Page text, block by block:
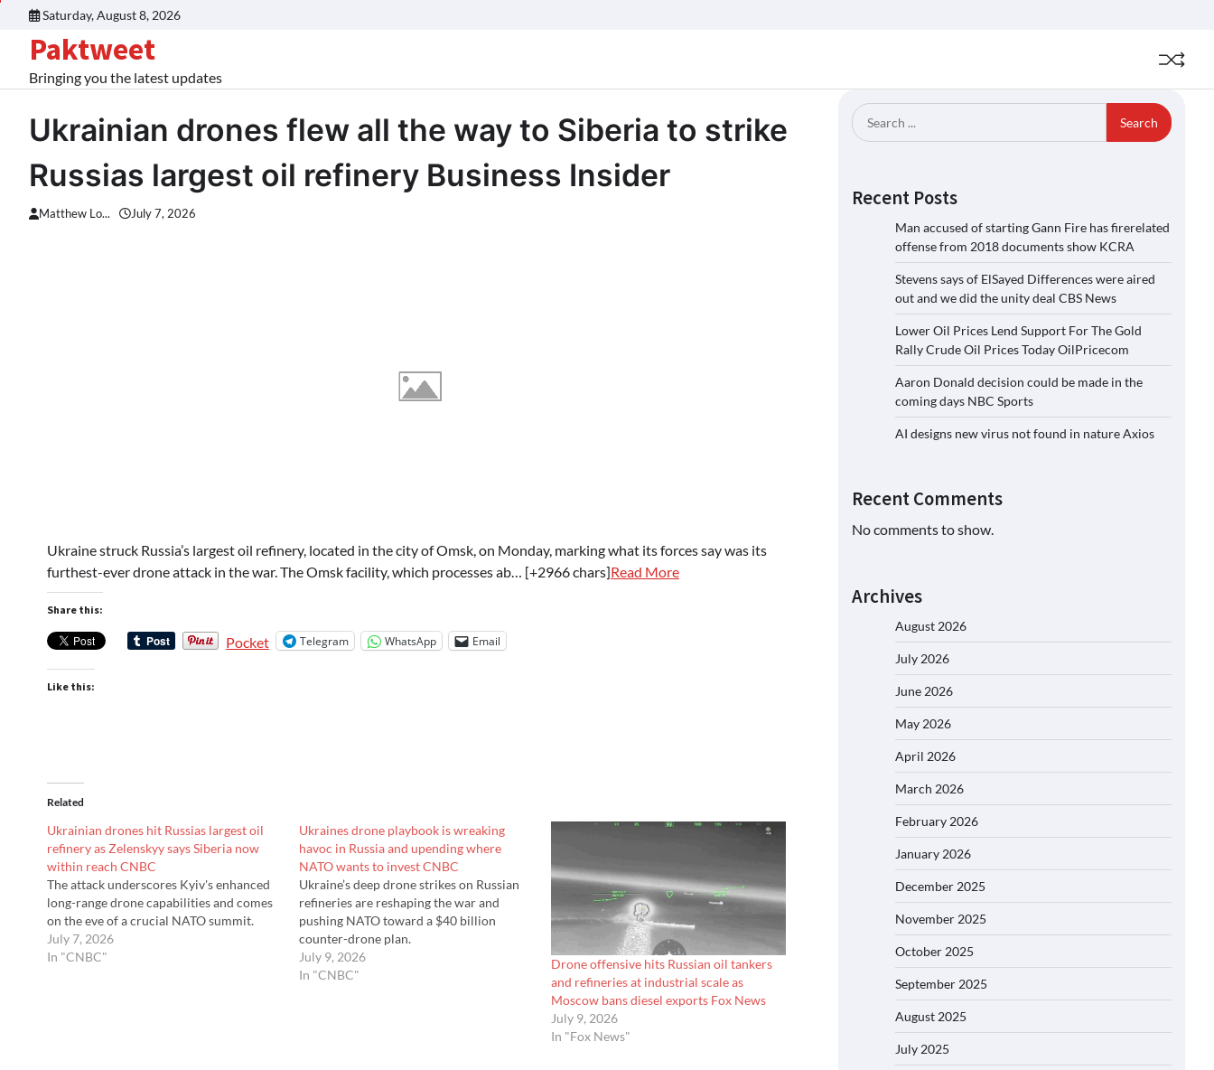
content
Saturday, August 8, 2026
Paktweet
Bringing you the latest updates
Ukrainian drones flew all the way to Siberia to strike
Russias largest oil refinery Business Insider
Matthew Lo... July 7, 2026
Ukraine struck Russia’s largest oil refinery, located in the city of Omsk, on Monday, marking what its forces say was its
furthest-ever drone attack in the war. The Omsk facility, which processes ab… [+2966 chars]Read More
Share this:
Pocket Telegram WhatsApp Email
Like this:
Related
Ukrainian drones hit Russias largest oil
refinery as Zelenskyy says Siberia now
within reach CNBC
The attack underscores Kyiv's enhanced
long-range drone capabilities and comes
on the eve of a crucial NATO summit.
July 7, 2026
In "CNBC"
Ukraines drone playbook is wreaking
havoc in Russia and upending where
NATO wants to invest CNBC
Ukraine’s deep drone strikes on Russian
refineries are reshaping the war and
pushing NATO toward a $40 billion
counter-drone plan.
July 9, 2026
In "CNBC"
Drone offensive hits Russian oil tankers
and refineries at industrial scale as
Moscow bans diesel exports Fox News
July 9, 2026
In "Fox News"
Search
for:
Recent Posts
Man accused of starting Gann Fire has firerelated
offense from 2018 documents show KCRA
Stevens says of ElSayed Differences were aired
out and we did the unity deal CBS News
Lower Oil Prices Lend Support For The Gold
Rally Crude Oil Prices Today OilPricecom
Aaron Donald decision could be made in the
coming days NBC Sports
AI designs new virus not found in nature Axios
Recent Comments
No comments to show.
Archives
August 2026
July 2026
June 2026
May 2026
April 2026
March 2026
February 2026
January 2026
December 2025
November 2025
October 2025
September 2025
August 2025
July 2025